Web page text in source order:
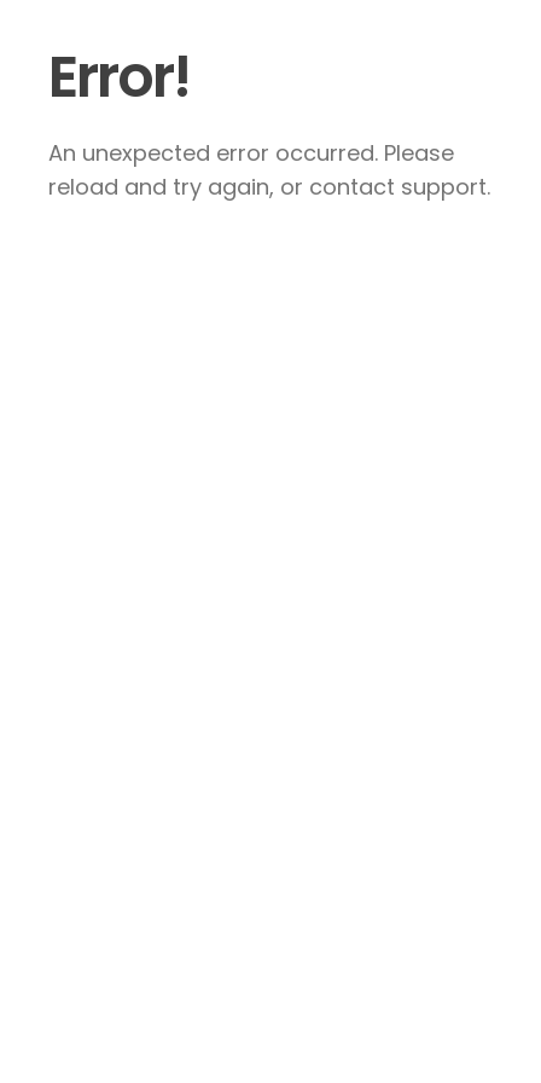
Error!
An unexpected error occurred. Please
reload and try again, or contact support.